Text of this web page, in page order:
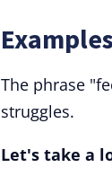
The phrase
struggles.
Let's take a